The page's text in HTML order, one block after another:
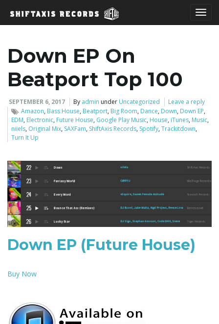
g
l
Down EP On
Beatport Top 100
SEPTEMBER 6, 2017 By admin under Uncategorized
Leave a reply
Amazon, Bass House, Beatport, Big Room, Dance, Down, Down EP,
EDM, Electronic, Future House, Google Play Music, House, iTunes, Music,
niiels, Original Mix, SAXFam, ShiftAxis Records, Spotify,Trackitdown,
Turn It Up
Down EP (Future House)
Buy Now